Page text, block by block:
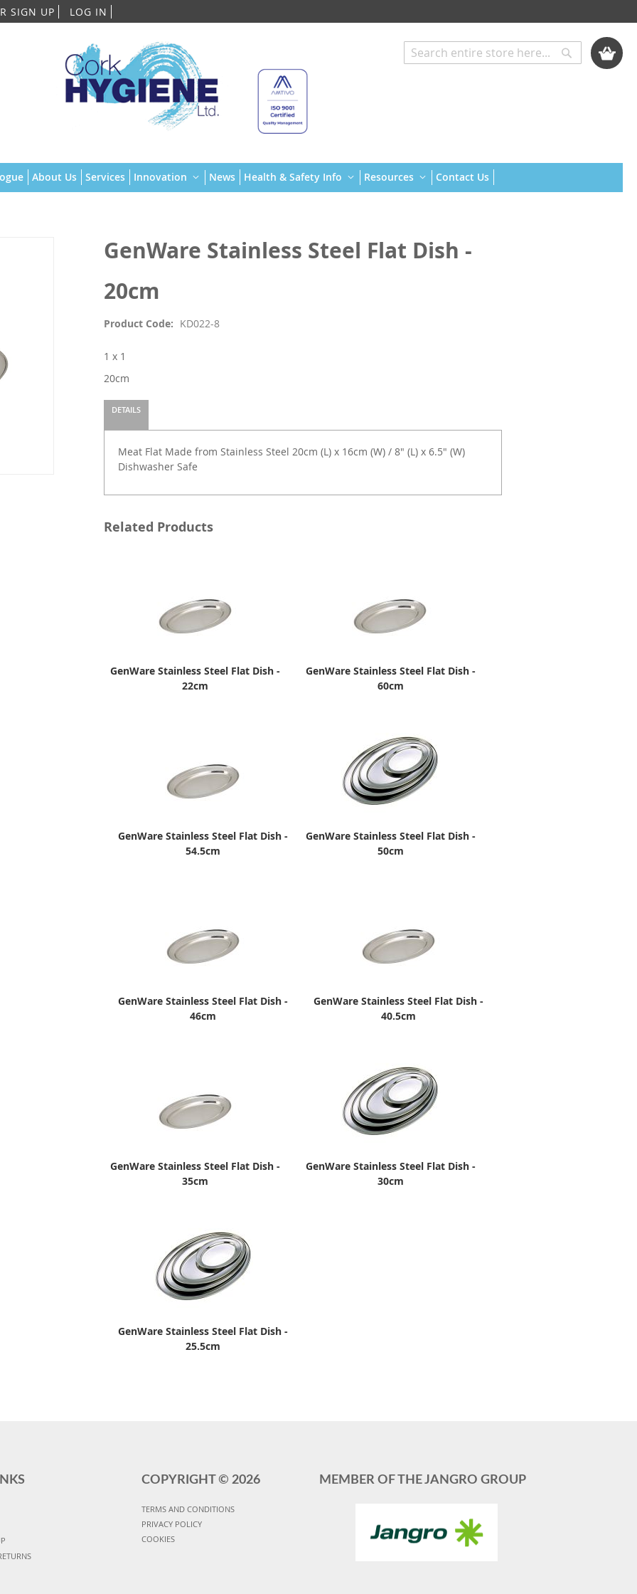
SIGN UP LOG IN
to
Content
My Cart
Search
About Us Services Innovation News Health & Safety Info Resources Contact Us
GenWare Stainless Steel Flat Dish -
20cm
Product Code KD022-8
1 x 1
20cm
DETAILS
Meat Flat Made from Stainless Steel 20cm (L) x 16cm (W) / 8" (L) x 6.5" (W)
Dishwasher Safe
Related Products
GenWare Stainless Steel Flat Dish -
22cm
GenWare Stainless Steel Flat Dish -
60cm
GenWare Stainless Steel Flat Dish -
54.5cm
GenWare Stainless Steel Flat Dish -
50cm
GenWare Stainless Steel Flat Dish -
46cm
GenWare Stainless Steel Flat Dish -
40.5cm
GenWare Stainless Steel Flat Dish -
35cm
GenWare Stainless Steel Flat Dish -
30cm
GenWare Stainless Steel Flat Dish -
25.5cm
COPYRIGHT © 2026
TERMS AND CONDITIONS
PRIVACY POLICY
COOKIES
MEMBER OF THE JANGRO GROUP